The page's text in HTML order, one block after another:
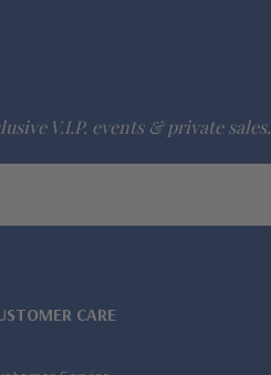
V.I.P. events & private sales.
CARE